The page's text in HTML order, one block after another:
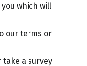
which will
our terms or
take a survey